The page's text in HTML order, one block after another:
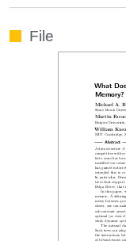
File